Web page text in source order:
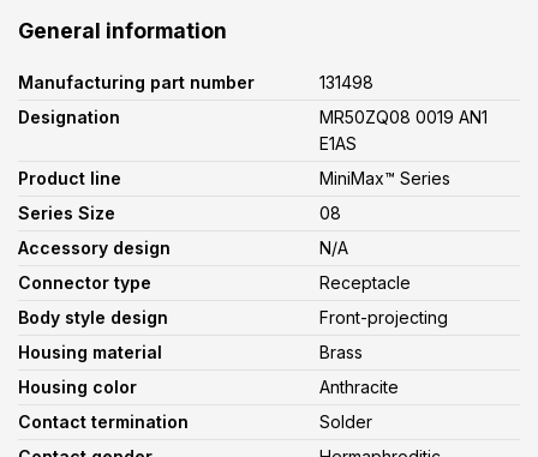
General information
Manufacturing part number
131498
Designation
MR50ZQ08 0019 AN1
E1AS
Product line
MiniMax™ Series
Series Size
08
Accessory design
N/A
Connector type
Receptacle
Body style design
Front-projecting
Housing material
Brass
Housing color
Anthracite
Contact termination
Solder